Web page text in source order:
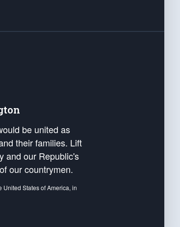
be united as
their families. Lift
and our Republic's
our countrymen.
States of America, in